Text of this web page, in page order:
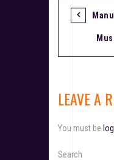
P
t
a
LEAVE A
You must be
Search